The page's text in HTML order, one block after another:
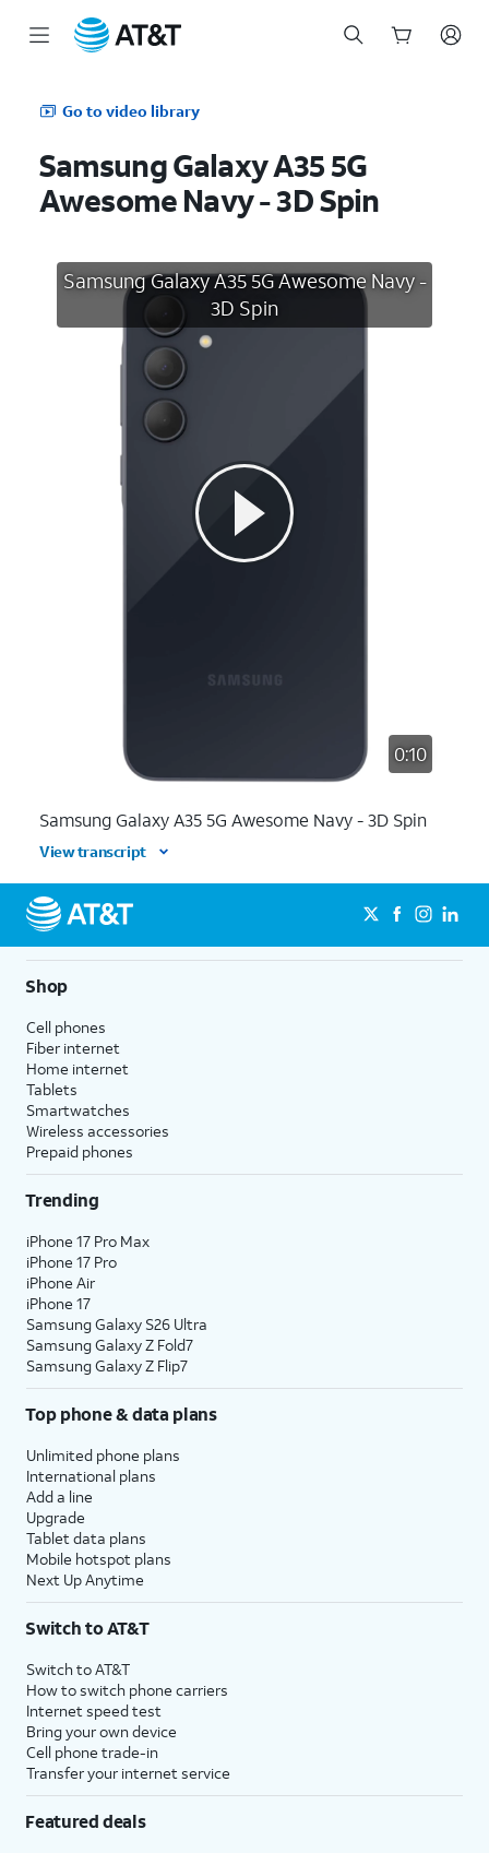
Go to video library
Samsung Galaxy A35 5G
Awesome Navy - 3D Spin
Samsung Galaxy A35 5G Awesome Navy -
3D Spin
0:10
Samsung Galaxy A35 5G Awesome Navy - 3D Spin
View transcript
Shop
Cell phones
Fiber internet
Home internet
Tablets
Smartwatches
Wireless accessories
Prepaid phones
Trending
iPhone 17 Pro Max
iPhone 17 Pro
iPhone Air
iPhone 17
Samsung Galaxy S26 Ultra
Samsung Galaxy Z Fold7
Samsung Galaxy Z Flip7
Top phone & data plans
Unlimited phone plans
International plans
Add a line
Upgrade
Tablet data plans
Mobile hotspot plans
Next Up Anytime
Switch to AT&T
Switch to AT&T
How to switch phone carriers
Internet speed test
Bring your own device
Cell phone trade-in
Transfer your internet service
Featured deals